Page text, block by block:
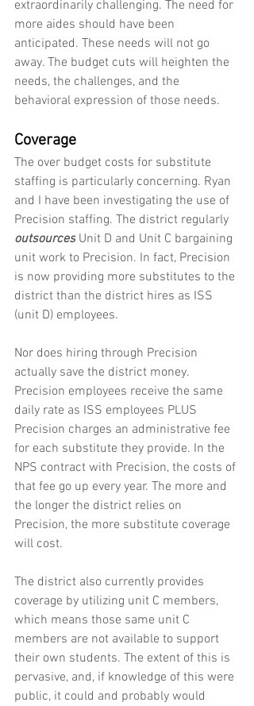
extraordinarily challenging. The need for
more aides should have been
anticipated. These needs will not go
away. The budget cuts will heighten the
needs, the challenges, and the
behavioral expression of those needs.
Coverage
The over budget costs for substitute
staffing is particularly concerning. Ryan
and I have been investigating the use of
Precision staffing. The district regularly
outsources Unit D and Unit C bargaining
unit work to Precision. In fact, Precision
is now providing more substitutes to the
district than the district hires as ISS
(unit D) employees.
Nor does hiring through Precision
actually save the district money.
Precision employees receive the same
daily rate as ISS employees PLUS
Precision charges an administrative fee
for each substitute they provide. In the
NPS contract with Precision, the costs of
that fee go up every year. The more and
the longer the district relies on
Precision, the more substitute coverage
will cost.
The district also currently provides
coverage by utilizing unit C members,
which means those same unit C
members are not available to support
their own students. The extent of this is
pervasive, and, if knowledge of this were
public, it could and probably would